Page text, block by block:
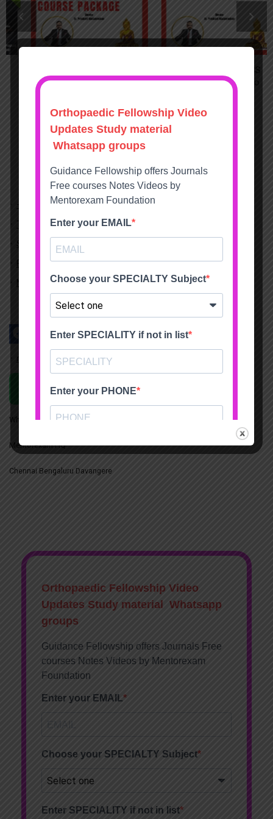
Practical Exam Course
15995 9995
Orthopaedics Video
15995 9995
– Blog
Terms and conditions
Shipping & Payment Info
Return Refund Policy
My account
mentorexam.com@gmail.com
Chat on WhatsApp
Whatsapp +91 7200420117
Mentorexam HQ
Chennai Bengaluru Davangere